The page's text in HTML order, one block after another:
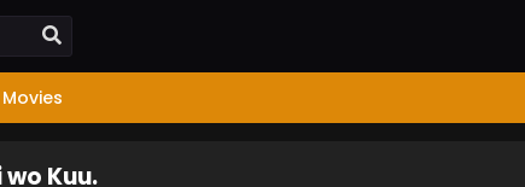
Movies
Kuu.